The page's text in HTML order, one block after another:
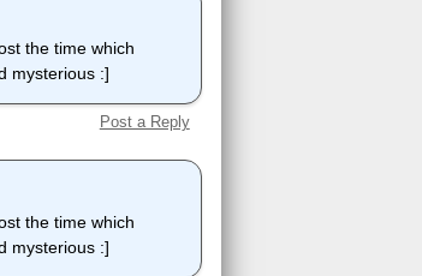
the time which
mysterious :]
Post a Reply
the time which
mysterious :]